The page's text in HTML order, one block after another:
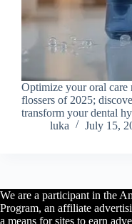
Optimize your oral care
flossers of 2025;
transform your dental
luka
July 15,
We are a participant in the
Program, an affiliate
a means for sites to earn